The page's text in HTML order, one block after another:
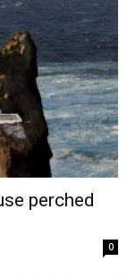
perched
0